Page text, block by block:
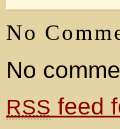
No
No
RSS feed